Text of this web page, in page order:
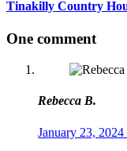
Tinakilly Country
One comment
Rebecca B.
January 23,